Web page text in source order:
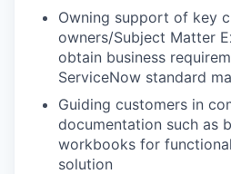
Owning support of key
owners/Subject Matter
obtain business
ServiceNow standard
Guiding customers in
documentation such as
workbooks for
solution